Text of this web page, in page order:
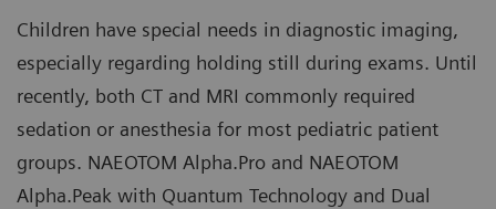
Children have special needs in diagnostic imaging,
especially regarding holding still during exams. Until
recently, both CT and MRI commonly required
sedation or anesthesia for most pediatric patient
groups. NAEOTOM Alpha.Pro and NAEOTOM
Alpha.Peak with Quantum Technology and Dual